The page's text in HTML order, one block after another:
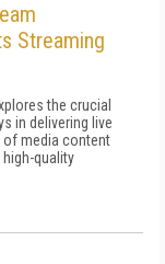
Streaming
the crucial
in delivering live
of media content
quality